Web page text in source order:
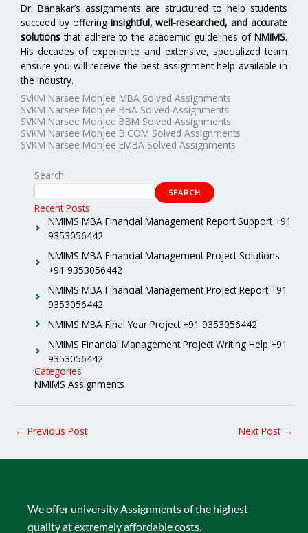
Dr. Banakar’s assignments are structured to help students
succeed by offering insightful, well-researched, and accurate
solutions that adhere to the academic guidelines of NMIMS.
His decades of experience and extensive, specialized team
ensure you will receive the best assignment help available in
the industry.
SVKM Narsee Monjee MBA Solved Assignments
SVKM Narsee Monjee BBA Solved Assignments
SVKM Narsee Monjee BBM Solved Assignments
SVKM Narsee Monjee B.COM Solved Assignments
SVKM Narsee Monjee EMBA Solved Assignments
Search
SEARCH
Recent Posts
NMIMS MBA Financial Management Report Support +91
9353056442
NMIMS MBA Financial Management Project Solutions
+91 9353056442
NMIMS MBA Financial Management Project Report +91
9353056442
NMIMS MBA Final Year Project +91 9353056442
NMIMS Financial Management Project Writing Help +91
9353056442
Categories
NMIMS Assignments
← Previous Post Next Post →
We offer university Assignments of the highest
quality at extremely affordable costs.